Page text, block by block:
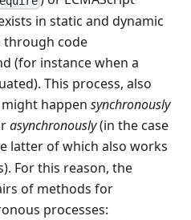
in static and dynamic
through code
(for instance when a
This process, also
happen synchronously
asynchronously(in the case
latter of which also works
For this reason, the
of methods for
processes: